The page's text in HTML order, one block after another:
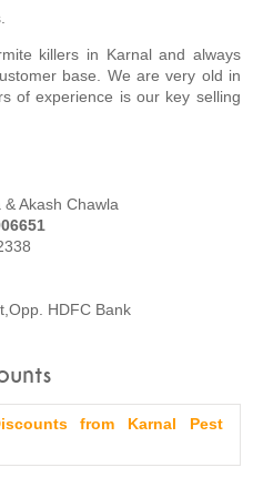
killers in Karnal and always
base. We are very old in
of experience is our key selling
& Akash Chawla
HDFC Bank
from Karnal Pest